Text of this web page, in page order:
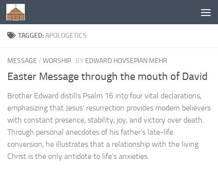
Below content
TAGGED:APOLOGETICS
MESSAGE / WORSHIP BY EDWARD HOVSEPIAN MEHR
Easter Message through the mouth of David
Brother Edward distills Psalm 16 into four vital declarations,
emphasizing that Jesus’ resurrection provides modern believers
with constant presence, stability, joy, and victory over death.
Through personal anecdotes of his father’s late-life
conversion, he illustrates that a relationship with the living
Christ is the only antidote to life’s anxieties.